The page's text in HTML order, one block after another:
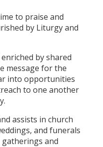
to praise and
by Liturgy and
by shared
message for the
into opportunities
to one another
assists in church
and funerals
and